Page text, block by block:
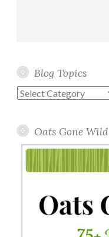
Blog Topics
Blog
Oats Gone Wild